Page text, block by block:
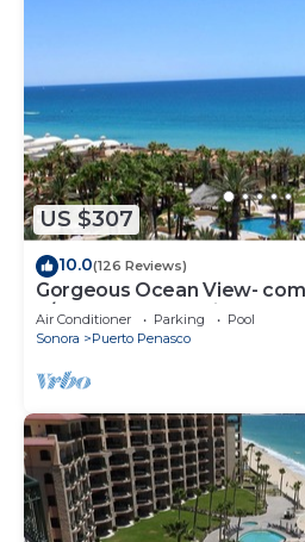
US $307
10.0(126 Reviews)
Gorgeous Ocean View-
2/2, Great Decor, Fireplace,
Air Conditioner Parking
Pool
Sonora
Puerto Penasco